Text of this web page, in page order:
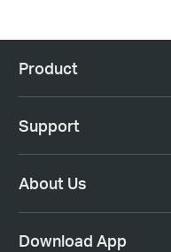
Product
Support
About Us
Download App